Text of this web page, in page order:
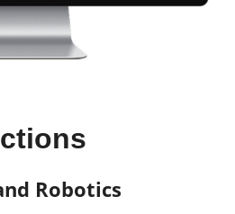
Robotics